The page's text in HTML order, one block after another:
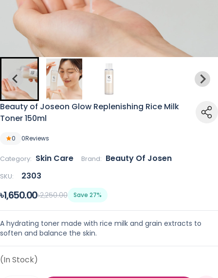
Beauty of Joseon Glow Replenishing Rice Milk
Toner 150ml
0 0Reviews
Category: Skin Care Brand: Beauty Of Josen
SKU: 2303
৳1,650.00৳2,250.00 Save 27%
A hydrating toner made with rice milk and grain extracts to
soften and balance the skin.
(In Stock)